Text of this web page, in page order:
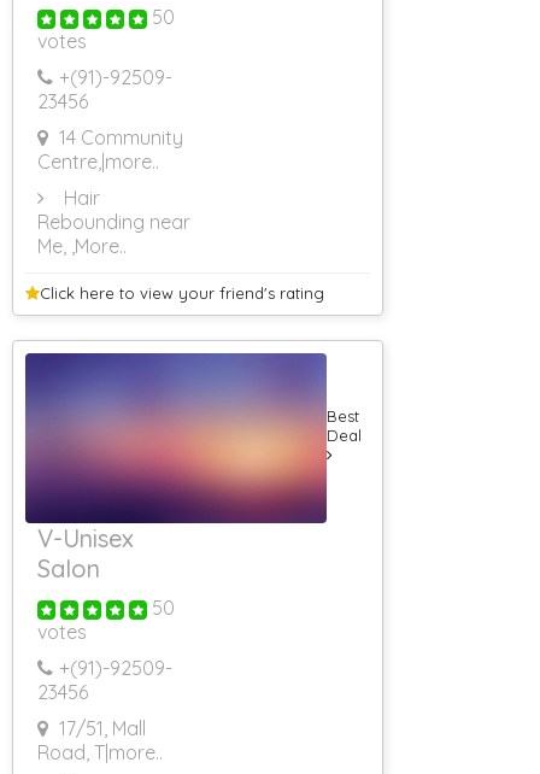
50
votes
+(91)-92509-
23456
14 Community
Centre, |more..
Hair
Rebounding near
Me, ,More..
Click here to view your friend's rating
V-Unisex
Salon
50
votes
+(91)-92509-
23456
17/51, Mall
Road, T|more..
Best
Deal